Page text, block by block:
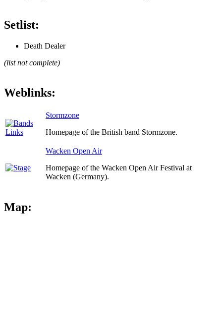
Setlist:
Death Dealer
(list not complete)
Weblinks:
Stormzone
Homepage of the British band Stormzone.
Wacken Open Air
Homepage of the Wacken Open Air Festival at
Wacken (Germany).
Map: